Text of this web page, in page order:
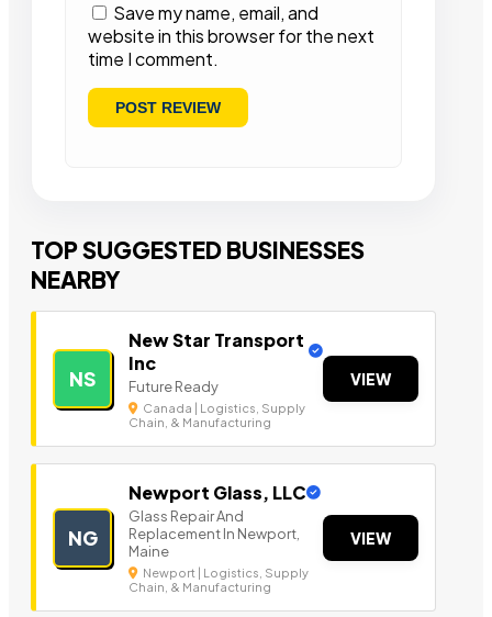
Save my name, email, and
website in this browser for the next
time I comment.
TOP SUGGESTED BUSINESSES
NEARBY
NS
New Star Transport
Inc
Future Ready
Canada | Logistics, Supply
Chain, & Manufacturing
VIEW
NG
Newport Glass, LLC
Glass Repair And
Replacement In Newport,
Maine
Newport | Logistics, Supply
Chain, & Manufacturing
VIEW